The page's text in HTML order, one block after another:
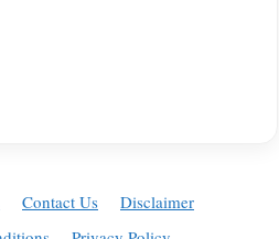
Contact Us
Disclaimer